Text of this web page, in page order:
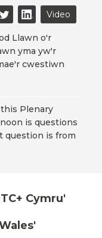
Video
Llawn o'r
yma yw'r
cwestiwn
Plenary
is questions
question is from
Cymru'